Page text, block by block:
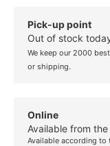
Pick-up point
Out of stock
We keep our 2000
or shipping.
Online
Available from
Available according